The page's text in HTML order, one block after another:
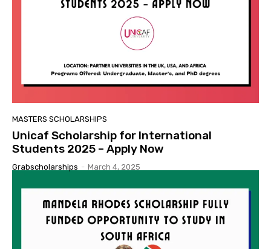
MASTERS SCHOLARSHIPS
Unicaf Scholarship for International
Students 2025 – Apply Now
Grabscholarships - March 4, 2025